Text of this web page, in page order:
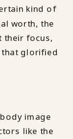
kind of
worth, the
their focus,
glorified
image
like the